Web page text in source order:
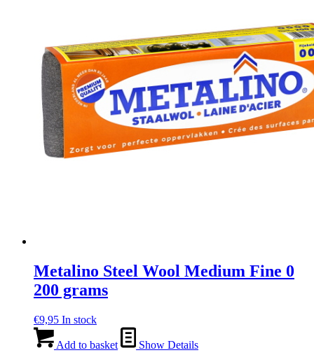
Metalino Steel Wool Medium Fine 0
200 grams
€9,95 In stock
Add to basket Show Details